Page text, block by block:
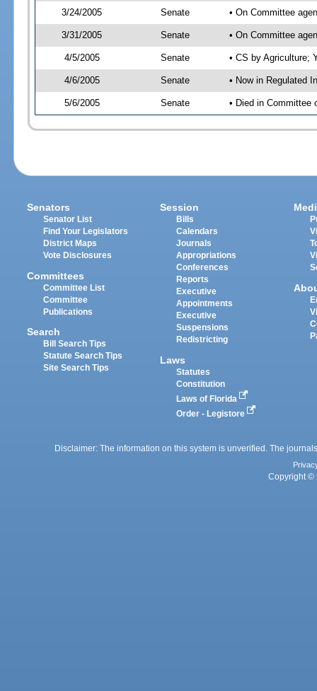
3/24/2005 Senate • On Committee
3/31/2005 Senate • On Committee
4/5/2005 Senate • CS by Agriculture;
4/6/2005 Senate • Now in Regulated
5/6/2005 Senate • Died in Committee
Senators
Senator List
Find Your Legislators
District Maps
Vote Disclosures
Committees
Committee List
Committee
Publications
Search
Bill Search Tips
Statute Search Tips
Site Search Tips
Session
Bills
Calendars
Journals
Appropriations
Conferences
Reports
Executive
Appointments
Executive
Suspensions
Redistricting
Laws
Statutes
Constitution
Laws of Florida
Order - Legistore
Disclaimer: The information on this system is unverified. The
Copyright ©